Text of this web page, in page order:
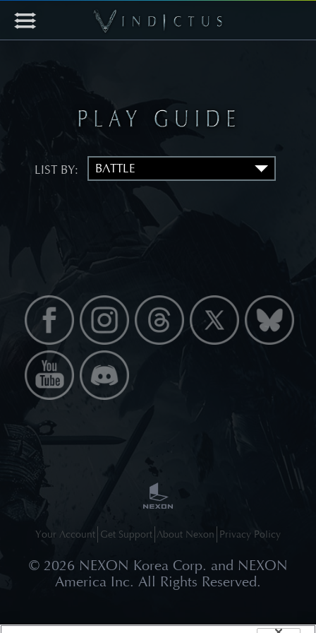
LIST BY:
Your Account Get Support About Nexon Privacy Policy
© 2026 NEXON Korea Corp. and NEXON
America Inc. All Rights Reserved.